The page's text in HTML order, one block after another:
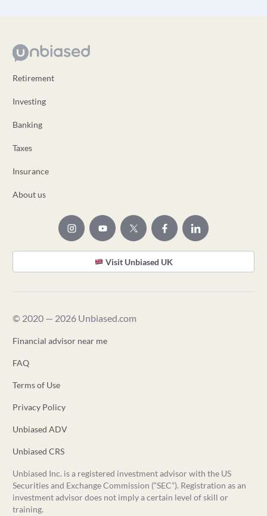
Retirement
Investing
Banking
Taxes
Insurance
About us
Visit Unbiased UK
© 2020 — 2026 Unbiased.com
Financial advisor near me
FAQ
Terms of Use
Privacy Policy
Unbiased ADV
Unbiased CRS
Unbiased Inc. is a registered investment advisor with the US
Securities and Exchange Commission (“SEC”). Registration as an
investment advisor does not imply a certain level of skill or
training.